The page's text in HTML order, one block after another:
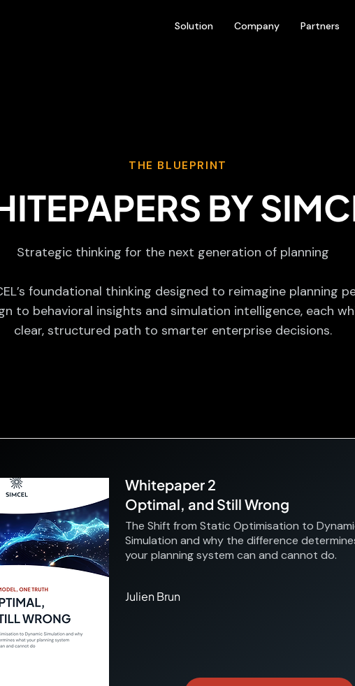
Solution Company Partners
THE BLUEPRINT
BY
Strategic thinking for the next generation of planning
foundational thinking designed to reimagine planning
to behavioral insights and simulation intelligence, each
clear, structured path to smarter enterprise decisions.
Whitepaper 2
Optimal, and Still Wrong
The Shift from Static Optimisation to
Simulation and why the difference
your planning system can and cannot do.
Julien Brun